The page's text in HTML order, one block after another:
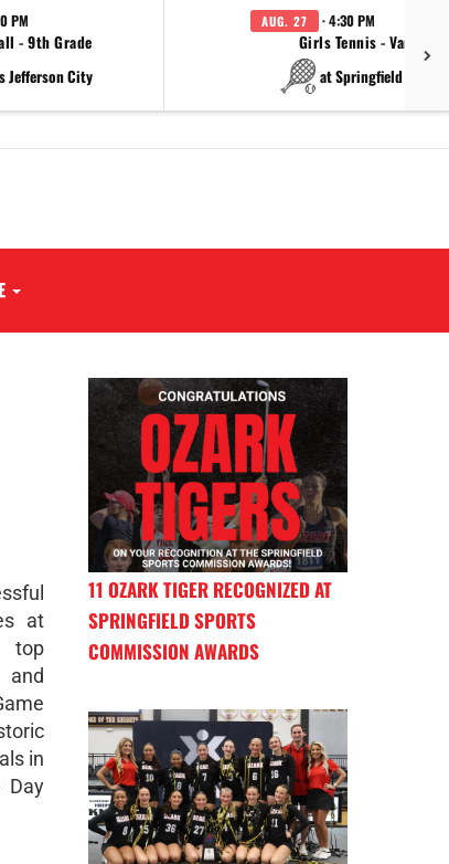
PM
- 9th Grade
Jefferson City
AUG. 27 · 4:30 PM
Girls Tennis - Varsity
at Springfield
at
top
in
Day
11 OZARK TIGER RECOGNIZED AT
SPRINGFIELD SPORTS
COMMISSION AWARDS